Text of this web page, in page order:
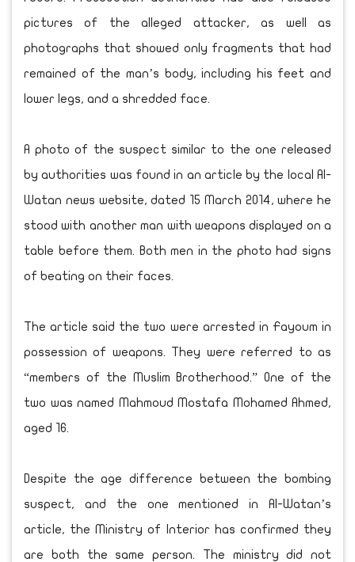
pictures of the alleged attacker, as well as
photographs that showed only fragments that had
remained of the man’s body, including his feet and
lower legs, and a shredded face.
A photo of the suspect similar to the one released
by authorities was found in an article by the local Al-
Watan news website, dated 15 March 2014, where he
stood with another man with weapons displayed on a
table before them. Both men in the photo had signs
of beating on their faces.
The article said the two were arrested in Fayoum in
possession of weapons. They were referred to as
“members of the Muslim Brotherhood.” One of the
two was named Mahmoud Mostafa Mohamed Ahmed,
aged 16.
Despite the age difference between the bombing
suspect, and the one mentioned in Al-Watan’s
article, the Ministry of Interior has confirmed they
are both the same person. The ministry did not